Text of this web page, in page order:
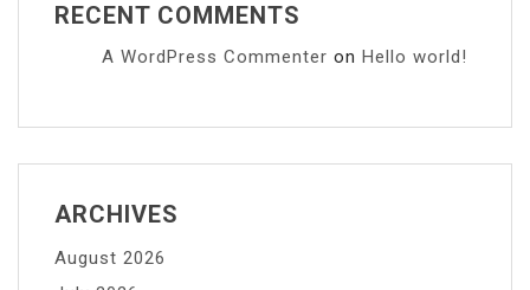
RECENT COMMENTS
A WordPress Commenter on Hello world!
ARCHIVES
August 2026